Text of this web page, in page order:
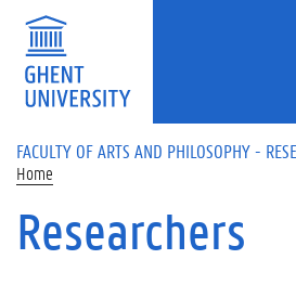
Skip to main content
FACULTY OF ARTS AND PHILOSOPHY -
Home
Researchers